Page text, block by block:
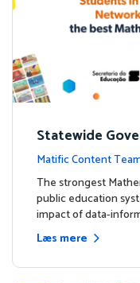
Statewide
ms: Greater
Math
Matific Content
The strongest
public education
impact of data-
Læs mere